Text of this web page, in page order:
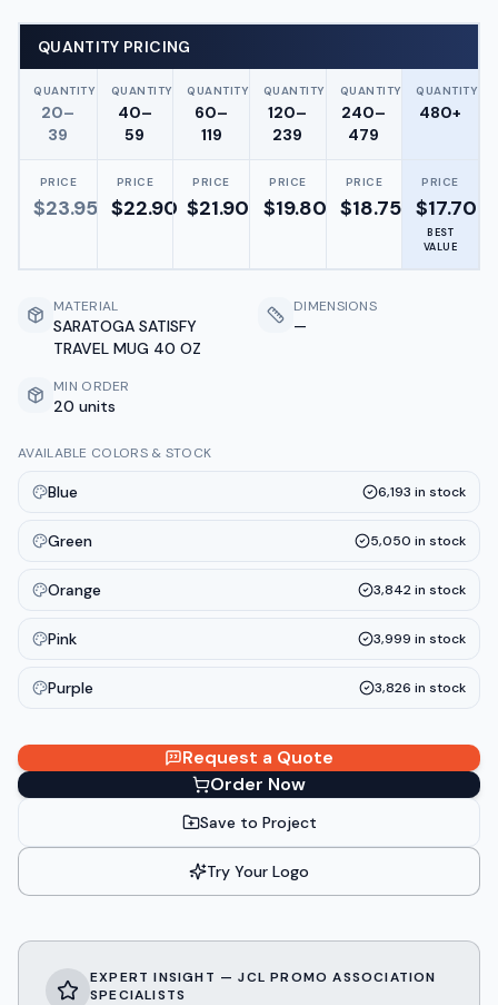
QUANTITY PRICING
QUANTITY
20–
39
QUANTITY
40–
59
QUANTITY
60–
119
QUANTITY
120–
239
QUANTITY
240–
479
QUANTITY
480+
PRICE
$23.95
PRICE
$22.90
PRICE
$21.90
PRICE
$19.80
PRICE
$18.75
PRICE
$17.70
BEST
VALUE
MATERIAL
SARATOGA SATISFY
TRAVEL MUG 40 OZ
DIMENSIONS
—
MIN ORDER
20 units
AVAILABLE COLORS & STOCK
Blue 6,193 in stock
Green 5,050 in stock
Orange 3,842in stock
Pink 3,999 in stock
Purple 3,826 in stock
Request a Quote
Order Now
Save to Project
Try Your Logo
EXPERT INSIGHT — JCL PROMO ASSOCIATION
SPECIALISTS